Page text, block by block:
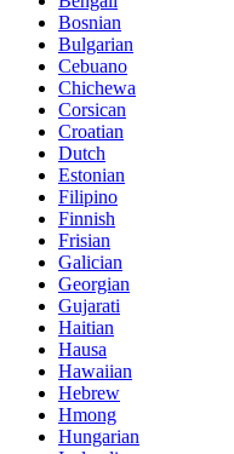
Bosnian
Bulgarian
Cebuano
Chichewa
Corsican
Croatian
Dutch
Estonian
Filipino
Finnish
Frisian
Galician
Georgian
Gujarati
Haitian
Hausa
Hawaiian
Hebrew
Hmong
Hungarian